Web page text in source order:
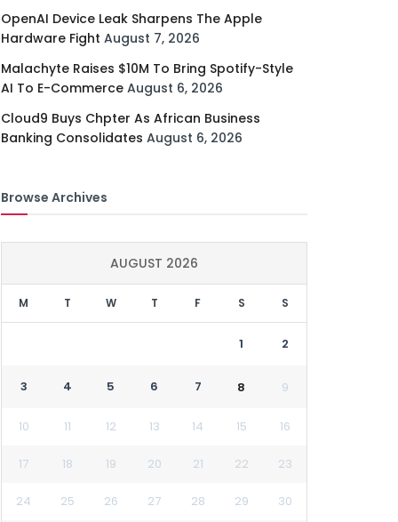
OpenAI Device Leak Sharpens The Apple
Hardware Fight August 7, 2026
Malachyte Raises $10M To Bring Spotify-Style
AI To E-Commerce August 6, 2026
Cloud9 Buys Chpter As African Business
Banking Consolidates August 6, 2026
Browse Archives
AUGUST 2026
M T W T F S S
1 2
3 4 5 6 7 8 9
10 11 12 13 14 15 16
17 18 19 20 21 22 23
24 25 26 27 28 29 30